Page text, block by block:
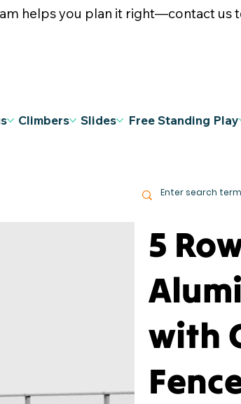
helps you plan it right—contact us
Climbers Slides Free Standing Play
5
with